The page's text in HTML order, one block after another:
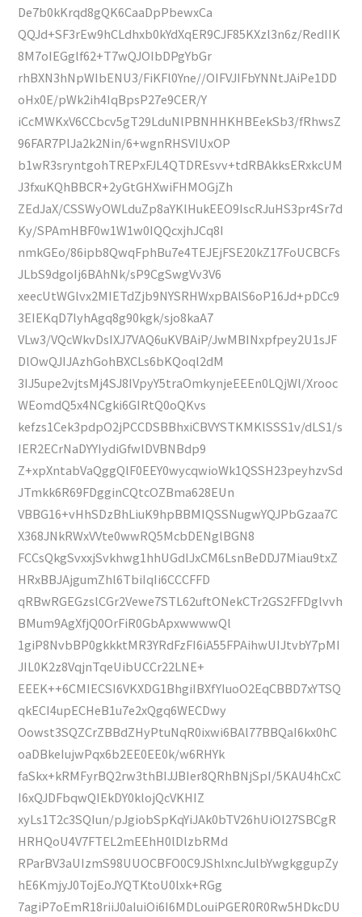
De7b0kKrqd8gQK6CaaDpPbewxCa
QQJd+SF3rEw9hCLdhxb0kYdXqER9CJF85KXzl3n6z/RedIIK
8M7oIEGglf62+T7wQJOIbDPgYbGr
rhBXN3hNpWIbENU3/FiKFl0Yne//OIFVJIFbYNNtJAiPe1DD
oHx0E/pWk2ih4IqBpsP27e9CER/Y
iCcMWKxV6CCbcv5gT29LduNlPBNHHKHBEekSb3/fRhwsZ
96FAR7PlJa2k2Nin/6+wgnRHSVIUxOP
b1wR3sryntgohTREPxFJL4QTDREsvv+tdRBAkksERxkcUM
J3fxuKQhBBCR+2yGtGHXwiFHMOGjZh
ZEdJaX/CSSWyOWLduZp8aYKlHukEEO9IscRJuHS3pr4Sr7d
Ky/SPAmHBF0w1W1w0IQQcxjhJCq8I
nmkGEo/86ipb8QwqFphBu7e4TEJEjFSE20kZ17FoUCBCFs
JLbS9dgoIj6BAhNk/sP9CgSwgVv3V6
xeecUtWGlvx2MIETdZjb9NYSRHWxpBAlS6oP16Jd+pDCc9
3EIEKqD7lyhAgq8g90kgk/sjo8kaA7
VLw3/VQcWkvDsIXJ7VAQ6uKVBAiP/JwMBINxpfpey2U1sJF
DlOwQJIJAzhGohBXCLs6bKQoql2dM
3IJ5upe2vjtsMj4SJ8IVpyY5traOmkynjeEEEn0LQjWl/Xrooc
WEomdQ5x4NCgki6GIRtQ0oQKvs
kefzs1Cek3pdpO2jPCCDSBBhxiCBVYSTKMKlSSS1v/dLS1/s
IER2ECrNaDYYIydiGfwlDVBNBdp9
Z+xpXntabVaQggQlF0EEY0wycqwioWk1QSSH23peyhzvSd
JTmkk6R69FDgginCQtcOZBma628EUn
VBBG16+vHhSDzBhLiuK9hpBBMIQSSNugwYQJPbGzaa7C
X368JNkRWxVVte0wwRQ5McbDENglBGN8
FCCsQkgSvxxjSvkhwg1hhUGdlJxCM6LsnBeDDJ7Miau9txZ
HRxBBJAjgumZhl6TbiIqIi6CCCFFD
qRBwRGEGzslCGr2Vewe7STL62uftONekCTr2GS2FFDglvvh
BMum9AgXfjQ0OrFiR0GbApxwwwwQl
1giP8NvbBP0gkkktMR3YRdFzFI6iA55FPAihwUIJtvbY7pMI
JIL0K2z8VqjnTqeUibUCCr22LNE+
EEEK++6CMIECSI6VKXDG1BhgiIBXfYIuoO2EqCBBD7xYTSQ
qkECI4upECHeB1u7e2xQgq6WECDwy
Oowst3SQZCrZBBdZHyPtuNqR0ixwi6BAl77BBQaI6kx0hC
oaDBkeIujwPqx6b2EE0EE0k/w6RHYk
faSkx+kRMFyrBQ2rw3thBIJJBIer8QRhBNjSpI/5KAU4hCxC
I6xQJDFbqwQIEkDY0klojQcVKHIZ
xyLs1T2c3SQIun/pJgiobSpKqYiJAk0bTV26hUiOl27SBCgR
HRHQoU4V7FTEL2mEEhH0lDlzbRMd
RParBV3aUIzmS98UUOCBFO0C9JShlxncJulbYwgkggupZy
hE6KmjyJ0TojEoJYQTKtoU0lxk+RGg
7agiP7oEmR18riiJ0aIuiOi6I6MDLouiPGER0R0Rw5HDkcDU